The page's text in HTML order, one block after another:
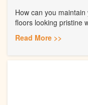
How can you
floors looking pristine
Read More >>